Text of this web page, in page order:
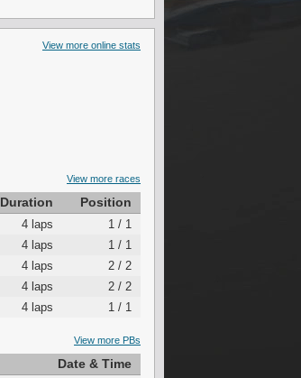
View more online stats
View more races
Duration Position
4 laps
1 / 1
4 laps
1 / 1
4 laps
2 / 2
4 laps
2 / 2
4 laps 1 / 1
View more PBs
Date & Time